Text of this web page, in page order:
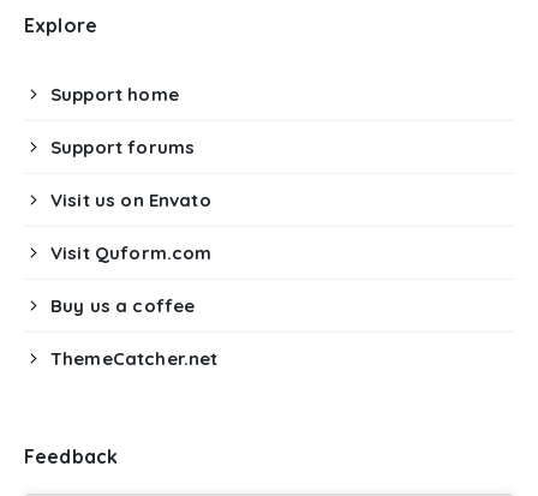
Explore
Support home
Support forums
Visit us on Envato
Visit Quform.com
Buy us a coffee
ThemeCatcher.net
Feedback